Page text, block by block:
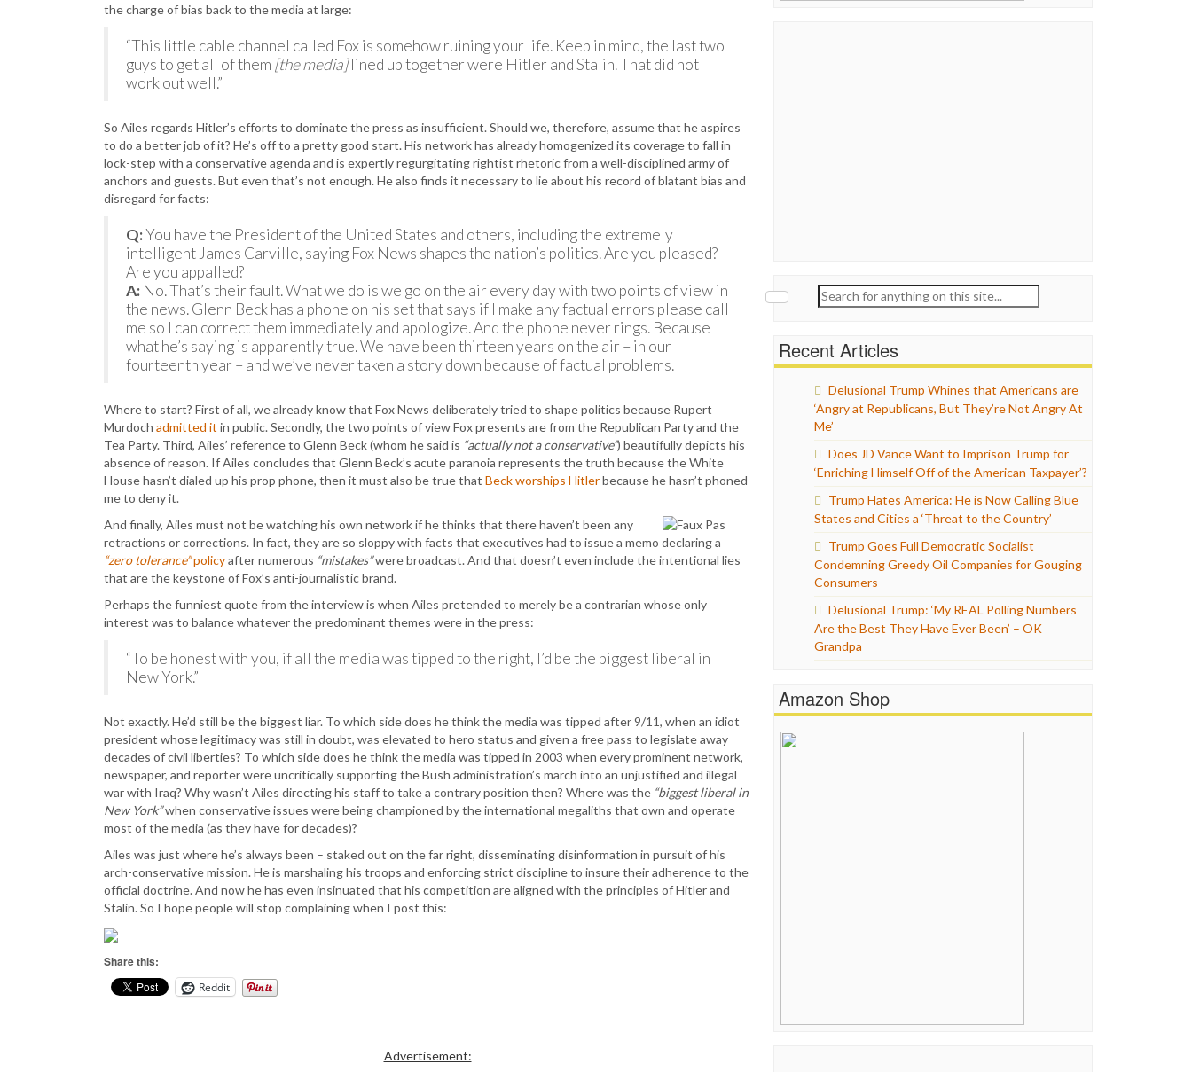
the charge of bias back to the media at large:
“This little cable channel called Fox is somehow ruining your life. Keep in mind, the last two
guys to get all of them [the media]lined up together were Hitler and Stalin. That did not
work out well.”
So Ailes regards Hitler’s efforts to dominate the press as insufficient. Should we, therefore, assume that he aspires
to do a better job of it? He’s off to a pretty good start. His network has already homogenized its coverage to fall in
lock-step with a conservative agenda and is expertly regurgitating rightist rhetoric from a well-disciplined army of
anchors and guests. But even that’s not enough. He also finds it necessary to lie about his record of blatant bias and
disregard for facts:
Q:You have the President of the United States and others, including the extremely
intelligent James Carville, saying Fox News shapes the nation’s politics. Are you pleased?
Are you appalled?
A: No. That’s their fault. What we do is we go on the air every day with two points of view in
the news. Glenn Beck has a phone on his set that says if I make any factual errors please call
me so I can correct them immediately and apologize. And the phone never rings. Because
what he’s saying is apparently true. We have been thirteen years on the air – in our
fourteenth year – and we’ve never taken a story down because of factual problems.
Where to start? First of all, we already know that Fox News deliberately tried to shape politics because Rupert
Murdoch admitted it in public. Secondly, the two points of view Fox presents are from the Republican Party and the
Tea Party. Third, Ailes’ reference to Glenn Beck (whom he said is “actually not a conservative”) beautifully depicts his
absence of reason. If Ailes concludes that Glenn Beck’s acute paranoia represents the truth because the White
House hasn’t dialed up his prop phone, then it must also be true that Beck worships Hitlerbecause he hasn’t phoned
me to deny it.
And finally, Ailes must not be watching his own network if he thinks that there haven’t been any
retractions or corrections. In fact, they are so sloppy with facts that executives had to issue a memo declaring a
“zero tolerance”policyafter numerous “mistakes”were broadcast. And that doesn’t even include the intentional lies
that are the keystone of Fox’s anti-journalistic brand.
Perhaps the funniest quote from the interview is when Ailes pretended to merely be a contrarian whose only
interest was to balance whatever the predominant themes were in the press:
“To be honest with you, if all the media was tipped to the right, I’d be the biggest liberal in
New York.”
Not exactly. He’d still be the biggest liar. To which side does he think the media was tipped after 9/11, when an idiot
president whose legitimacy was still in doubt, was elevated to hero status and given a free pass to legislate away
decades of civil liberties? To which side does he think the media was tipped in 2003 when every prominent network,
newspaper, and reporter were uncritically supporting the Bush administration’s march into an unjustified and illegal
war with Iraq? Why wasn’t Ailes directing his staff to take a contrary position then? Where was the “biggest liberal in
New York”when conservative issues were being championed by the international megaliths that own and operate
most of the media (as they have for decades)?
Ailes was just where he’s always been – staked out on the far right, disseminating disinformation in pursuit of his
arch-conservative mission. He is marshaling his troops and enforcing strict discipline to insure their adherence to the
official doctrine. And now he has even insinuated that his competition are aligned with the principles of Hitler and
Stalin. So I hope people will stop complaining when I post this:
Share this:
Reddit
Advertisement:
Search
Recent Articles
Delusional Trump Whines that Americans are
‘Angry at Republicans, But They’re Not Angry At
Me’
Does JD Vance Want to Imprison Trump for
‘Enriching Himself Off of the American Taxpayer’?
Trump Hates America: He is Now Calling Blue
States and Cities a ‘Threat to the Country’
Trump Goes Full Democratic Socialist
Condemning Greedy Oil Companies for Gouging
Consumers
Delusional Trump: ‘My REAL Polling Numbers
Are the Best They Have Ever Been’ – OK
Grandpa
Amazon Shop